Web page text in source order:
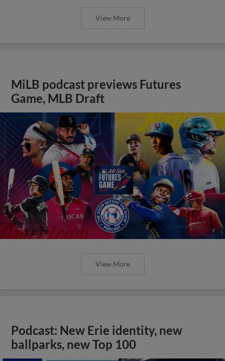
View More
MiLB podcast previews Futures
Game, MLB Draft
View More
Podcast: New Erie identity, new
ballparks, new Top 100